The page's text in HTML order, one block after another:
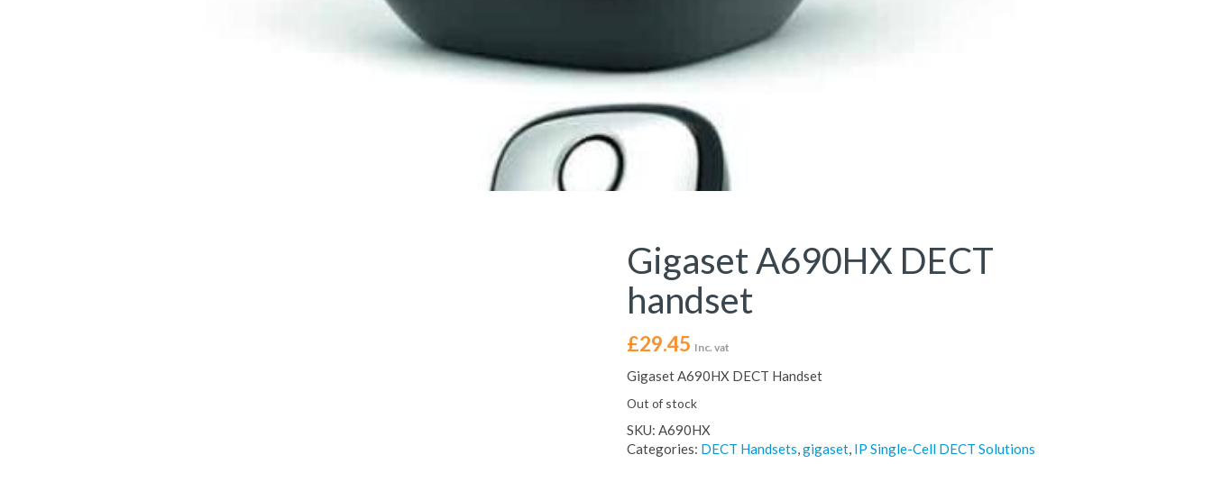
Gigaset A690HX DECT
handset
£29.45 Inc. vat
Gigaset A690HX DECT Handset
Out of stock
SKU: A690HX
Categories: DECT Handsets,gigaset, IP Single-Cell DECT Solutions